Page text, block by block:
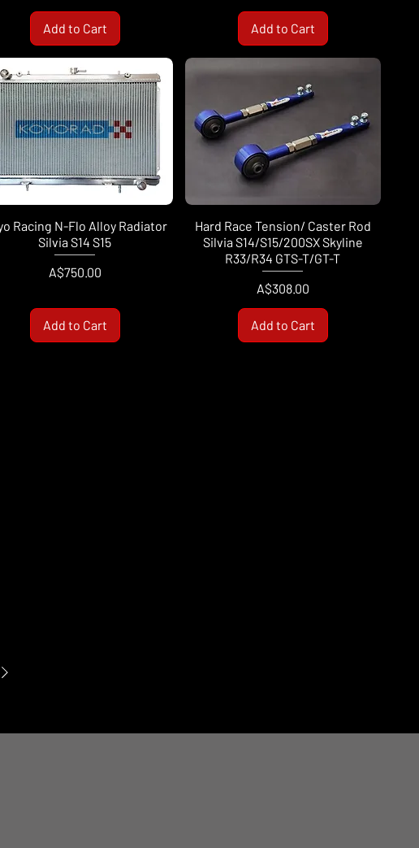
Add to Cart Add to Cart
Racing N-Flo Alloy Radiator
Silvia S14 S15
Price
A$750.00
Add to Cart
Hard Race Tension/ Caster Rod
Silvia S14/S15/200SX Skyline
R33/R34 GTS-T/GT-T
Price
A$308.00
Add to Cart